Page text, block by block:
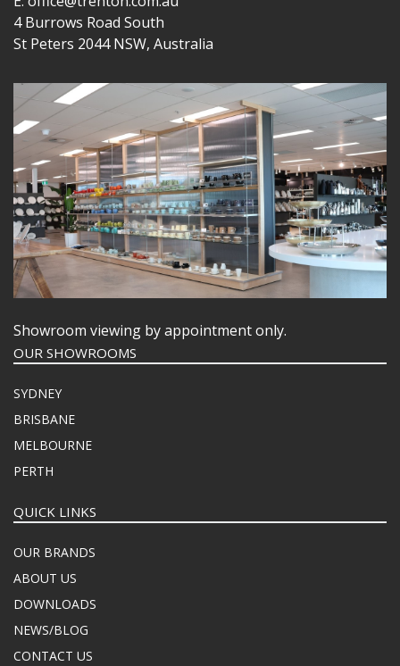
4 Burrows Road South
St Peters 2044 NSW, Australia
Showroom viewing by appointment only.
OUR SHOWROOMS
SYDNEY
BRISBANE
MELBOURNE
PERTH
QUICK LINKS
OUR BRANDS
ABOUT US
DOWNLOADS
NEWS/BLOG
CONTACT US